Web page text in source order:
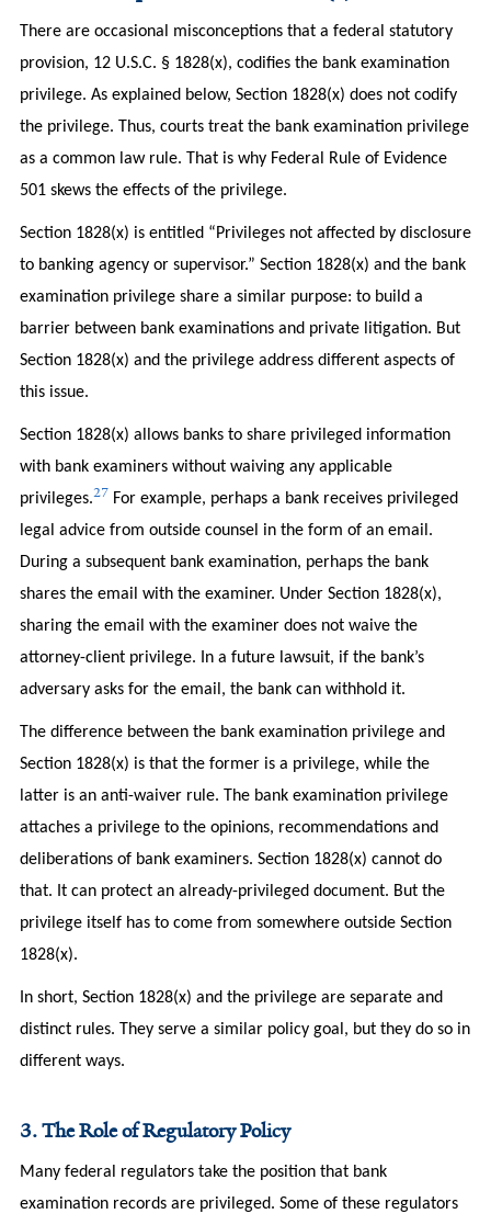
There are occasional misconceptions that a federal statutory
provision, 12 U.S.C. § 1828(x), codifies the bank examination
privilege. As explained below, Section 1828(x) does not codify
the privilege. Thus, courts treat the bank examination privilege
as a common law rule. That is why Federal Rule of Evidence
501 skews the effects of the privilege.
Section 1828(x) is entitled “Privileges not affected by disclosure
to banking agency or supervisor.” Section 1828(x) and the bank
examination privilege share a similar purpose: to build a
barrier between bank examinations and private litigation. But
Section 1828(x) and the privilege address different aspects of
this issue.
Section 1828(x) allows banks to share privileged information
with bank examiners without waiving any applicable
privileges.27 For example, perhaps a bank receives privileged
legal advice from outside counsel in the form of an email.
During a subsequent bank examination, perhaps the bank
shares the email with the examiner. Under Section 1828(x),
sharing the email with the examiner does not waive the
attorney-client privilege. In a future lawsuit, if the bank’s
adversary asks for the email, the bank can withhold it.
The difference between the bank examination privilege and
Section 1828(x) is that the former is a privilege, while the
latter is an anti-waiver rule. The bank examination privilege
attaches a privilege to the opinions, recommendations and
deliberations of bank examiners. Section 1828(x) cannot do
that. It can protect an already-privileged document. But the
privilege itself has to come from somewhere outside Section
1828(x).
In short, Section 1828(x) and the privilege are separate and
distinct rules. They serve a similar policy goal, but they do so in
different ways.
3. The Role of Regulatory Policy
Many federal regulators take the position that bank
examination records are privileged. Some of these regulators